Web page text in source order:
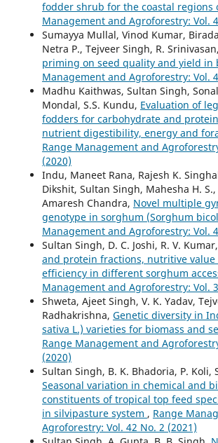
fodder shrub for the coastal regions
Management and Agroforestry: Vol.
Sumayya Mullal, Vinod Kumar,
Netra P., Tejveer Singh, R. Srinivasan,
priming on seed quality and yield in
Management and Agroforestry: Vol.
Madhu Kaithwas, Sultan Singh,
Mondal, S.S. Kundu, Evaluation of
fodders for carbohydrate and
nutrient digestibility, energy and
Range Management and
(2020)
Indu, Maneet Rana, Rajesh K.
Dikshit, Sultan Singh, Mahesha H.
Amaresh Chandra, Novel multiple
genotype in sorghum (Sorghum
Management and Agroforestry: Vol.
Sultan Singh, D. C. Joshi, R. V. Kumar,
and protein fractions, nutritive value
efficiency in different sorghum
Management and Agroforestry: Vol.
Shweta, Ajeet Singh, V. K. Yadav,
Radhakrishna, Genetic diversity in
sativa L.) varieties for biomass and
Range Management and
(2020)
Sultan Singh, B. K. Bhadoria, P. Koli,
Seasonal variation in chemical and
constituents of tropical top feed
in silvipasture system , Range
Agroforestry: Vol. 42 No. 2 (2021)